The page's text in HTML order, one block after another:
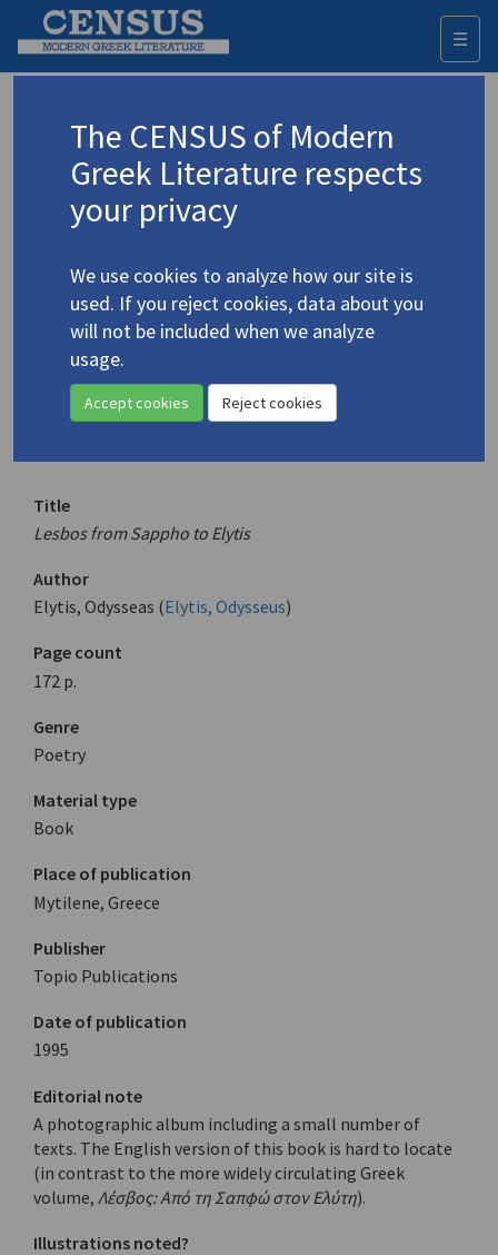
☰
Advanced search Search history
Elytis, Odysseus/Ελύτης, Οδυσσεύς
(1911-1996)
4.1438 Lesbos from Sappho to
Elytis
Title
Lesbos from Sappho to Elytis
Author
Elytis, Odysseas (Elytis, Odysseus)
Page count
172 p.
Genre
Poetry
Material type
Book
Place of publication
Mytilene, Greece
Publisher
Topio Publications
Date of publication
1995
Editorial note
A photographic album including a small number of
texts. The English version of this book is hard to locate
(in contrast to the more widely circulating Greek
volume, Λέσβος: Από τη Σαπφώ στον Ελύτη).
Illustrations noted?
The CENSUS of Modern
Greek Literature respects
your privacy
We use cookies to analyze how our site is
used. If you reject cookies, data about you
will not be included when we analyze
usage.
Accept cookies Reject cookies